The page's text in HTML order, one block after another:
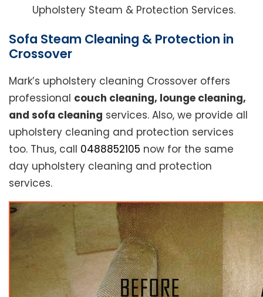
Upholstery Steam & Protection Services.
Sofa Steam Cleaning & Protection in
Crossover
Mark’s upholstery cleaning Crossover offers
professional couch cleaning, lounge cleaning,
and sofa cleaning services. Also, we provide all
upholstery cleaning and protection services
too. Thus, call 0488852105 now for the same
day upholstery cleaning and protection
services.